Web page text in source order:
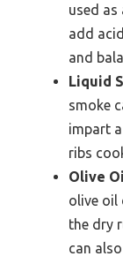
used
add
and
Liquid
smoke
impart
ribs
Olive
olive oil
the dry
can